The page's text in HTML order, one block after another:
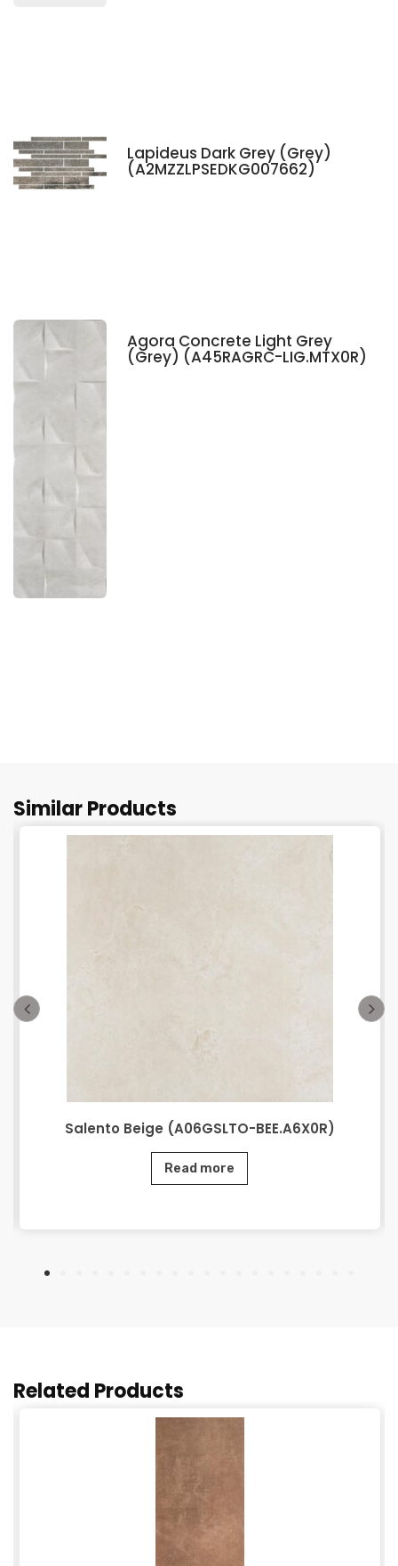
Lapideus Dark Grey (Grey)
(A2MZZLPSEDKG007662)
Agora Concrete Light Grey
(Grey) (A45RAGRC-LIG.MTX0R)
Similar Products
Salento Beige (A06GSLTO-BEE.A6X0R)
Read more
Related Products